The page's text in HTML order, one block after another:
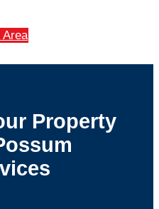
Property